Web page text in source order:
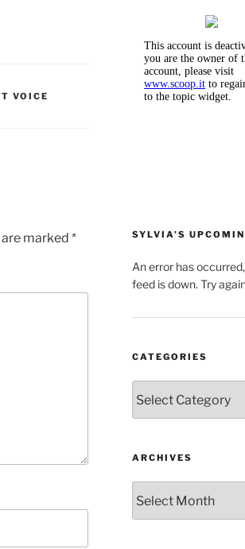
VOICE
marked * SYLVIA’S
An error has
feed is down. Try
CATEGORIES
ARCHIVES